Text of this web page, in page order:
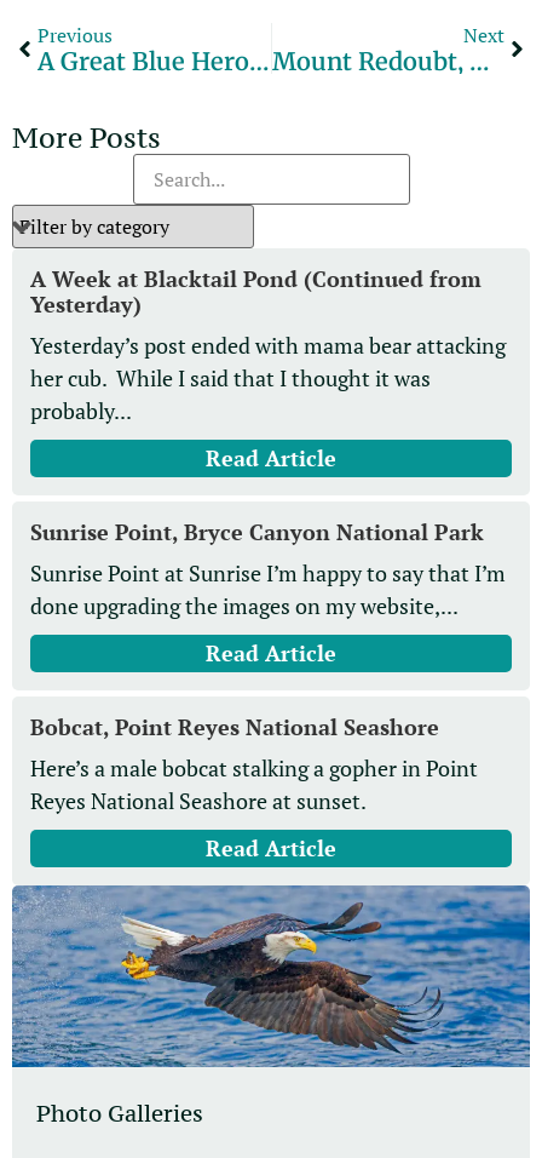
Previous
A Great Blue Heron Grabs A Crayfish.
Next
Mount Redoubt, Alaska
More Posts
A Week at Blacktail Pond (Continued from
Yesterday)
Yesterday’s post ended with mama bear attacking
her cub. While I said that I thought it was
probably...
Read Article
Sunrise Point, Bryce Canyon National Park
Sunrise Point at Sunrise I’m happy to say that I’m
done upgrading the images on my website,...
Read Article
Bobcat, Point Reyes National Seashore
Here’s a male bobcat stalking a gopher in Point
Reyes National Seashore at sunset.
Read Article
Photo Galleries